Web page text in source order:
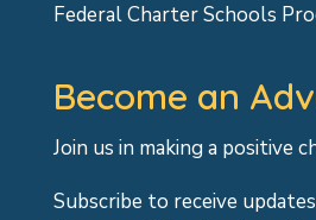
Federal Charter Schools
Become an
Join us in making a positive
Subscribe to receive